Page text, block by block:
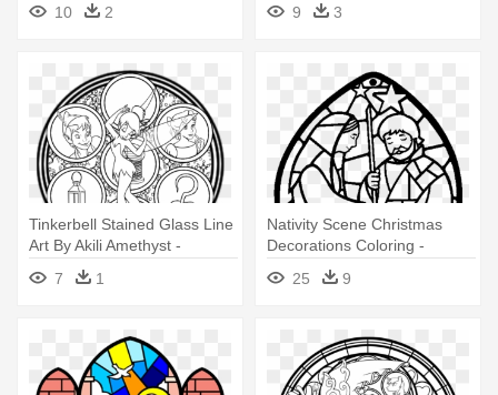
Stained Glass Coloring
10 2 9 3
Tinkerbell Stained Glass Line
Art By Akili Amethyst -
Stained Glass Princesses
Coloring Pages
7 1
Nativity Scene Christmas
Decorations Coloring -
Stained Glass Nativity
Coloring Page
25 9